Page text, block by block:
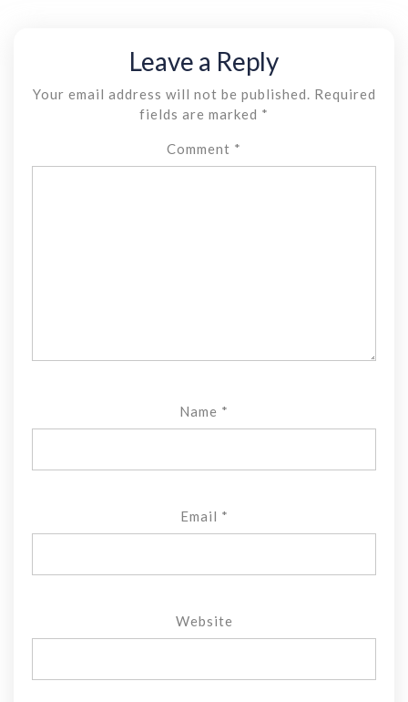
Leave a Reply
Your email address will not be published.
Required
fields are marked *
Comment *
Name *
Email *
Website